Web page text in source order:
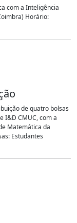
com a Inteligência
Horário:
de quatro bolsas
I&D CMUC, com a
Matemática da
Estudantes